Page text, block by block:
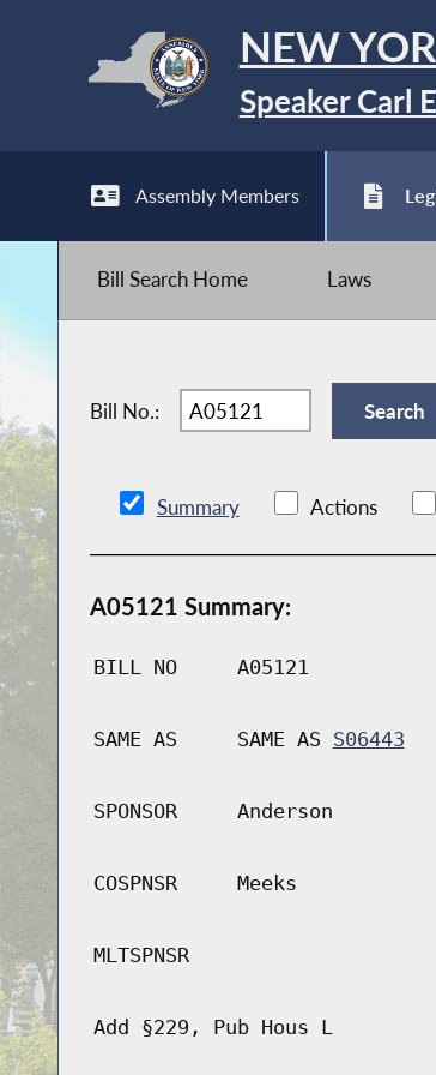
NEW
Speaker Carl
Assembly Members
Bill Search Home Laws
Bill No.:
Summary Actions
A05121 Summary:
BILL NO A05121
SAME AS SAME AS S06443
SPONSOR Anderson
COSPNSR Meeks
MLTSPNSR
Add §229, Pub Hous L